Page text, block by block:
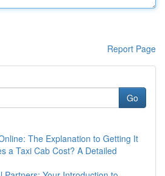
Report Page
Go
The Explanation to Getting It
a Taxi Cab Cost? A Detailed